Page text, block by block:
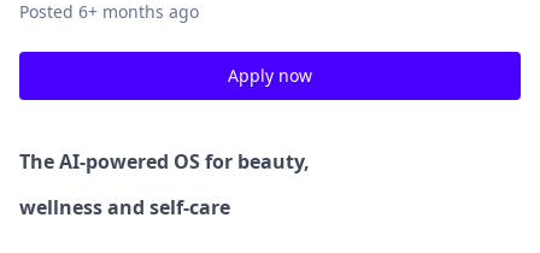
Posted 6+ months ago
Apply now
The AI-powered OSfor beauty,
wellnessand self-care